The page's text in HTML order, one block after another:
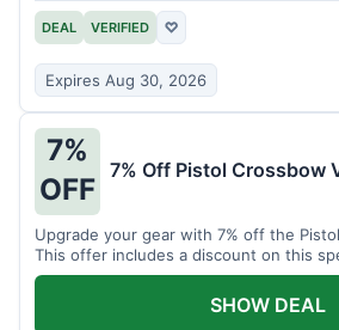
DEAL VERIFIED ♡
Expires Aug 30, 2026
7%
OFF
7% Off Pistol Crossbow
Upgrade your gear with 7% off the
This offer includes a discount on this
SHOW DEAL